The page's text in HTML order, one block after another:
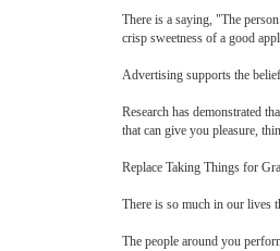
There is a saying, "The
crisp sweetness of a good
Advertising supports the
Research has demonstrated
that can give you pleasure,
Replace Taking Things for
There is so much in our lives
The people around you